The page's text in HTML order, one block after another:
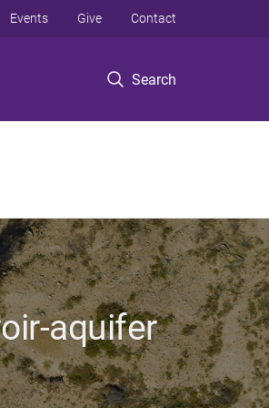
Search
Events Give Contact
aquifer